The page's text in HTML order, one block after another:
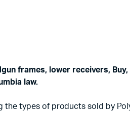
frames, lower receivers,
law.
types of products sold by